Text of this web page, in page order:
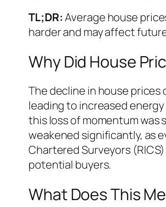
TL;DR:Average house
harder and may affect
Why Did House
The decline in house
leading to increased
this loss of momentum
weakened significantly, as
Chartered Surveyors
potential buyers.
What Does This